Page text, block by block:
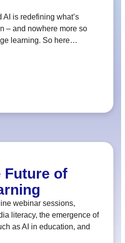
is redefining what’s
– and nowhere more so
learning. So here…
Future of
webinar sessions,
literacy, the emergence of
as AI in education, and